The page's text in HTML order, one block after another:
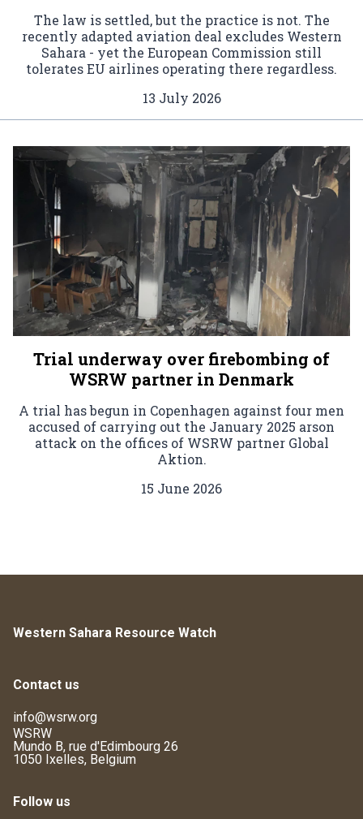
The law is settled, but the practice is not. The
recently adapted aviation deal excludes Western
Sahara - yet the European Commission still
tolerates EU airlines operating there regardless.
13 July 2026
Trial underway over firebombing of
WSRW partner in Denmark
A trial has begun in Copenhagen against four men
accused of carrying out the January 2025 arson
attack on the offices of WSRW partner Global
Aktion.
15 June 2026
Western Sahara Resource Watch
Contact us
info@wsrw.org
WSRW
Mundo B, rue d'Edimbourg 26
1050 Ixelles, Belgium
Follow us